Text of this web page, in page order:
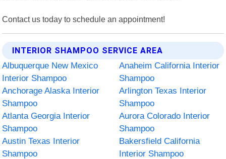
Contact us today to schedule an appointment!
INTERIOR SHAMPOO SERVICE AREA
Albuquerque New Mexico
Interior Shampoo
Anaheim California Interior
Shampoo
Anchorage Alaska Interior
Shampoo
Arlington Texas Interior
Shampoo
Atlanta Georgia Interior
Shampoo
Aurora Colorado Interior
Shampoo
Austin Texas Interior
Shampoo
Bakersfield California
Interior Shampoo